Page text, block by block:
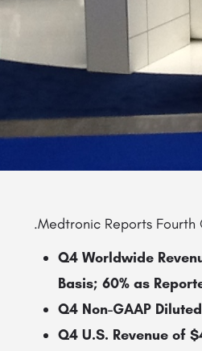
.Medtronic Reports Fourth
Q4 Worldwide
Basis; 60% as
Q4 Non-GAAP
Q4 U.S. Revenue of